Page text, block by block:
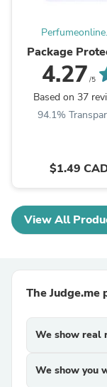
Package
4.27 /5
Based on 37
94.1%
$1.49
View All
The Judge.me
We show real
We show you